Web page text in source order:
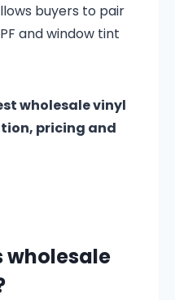
buyers to pair
and window tint
wholesale vinyl
pricing and
wholesale